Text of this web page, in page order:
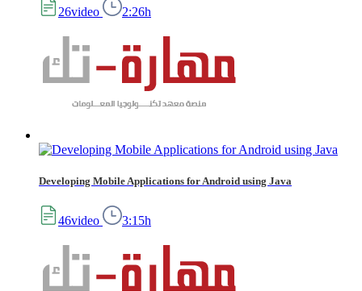
26video 2:26h
Developing Mobile Applications for Android using Java
46video 3:15h